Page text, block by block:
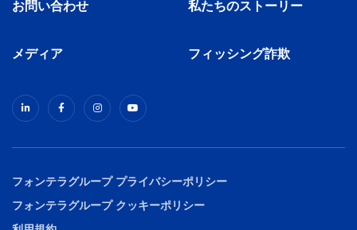
お問い合わせ 私たちのストーリー
メディア フィッシング詐欺
フォンテラグループ プライバシーポリシー
フォンテラグループ クッキーポリシー